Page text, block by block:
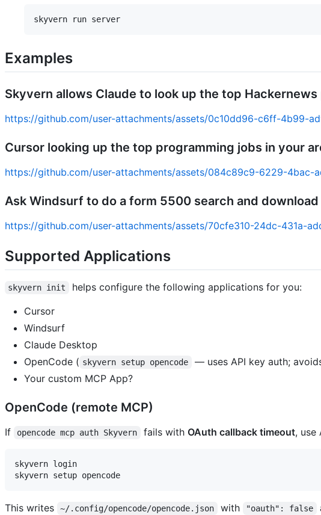
Examples
Skyvern allows Claude to look up the top
https://github.com/user-attachments/assets/0c10dd96-c6ff-4b99-
Cursor looking up the top programming jobs in your
https://github.com/user-attachments/assets/084c89c9-6229-4bac-
Ask Windsurf to do a form 5500 search and
https://github.com/user-attachments/assets/70cfe310-24dc-431a-
Supported Applications
skyvern init
helps configure the following applications for you:
Cursor
Windsurf
Claude Desktop
OpenCode ( skyvern setup opencode
— uses API key auth;
Your custom MCP App?
OpenCode (remote MCP)
If opencode mcp auth Skyvern fails with OAuth callback timeout, use
skyvern login
This writes ~/.config/opencode/opencode.json with "oauth": false